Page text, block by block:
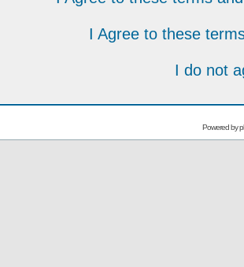
I Agree to these
I do not
Powered by